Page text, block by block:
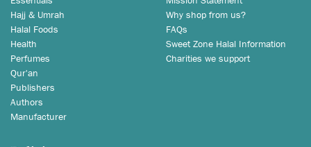
Hajj & Umrah
Halal Foods
Health
Perfumes
Qur'an
Publishers
Authors
Manufacturer
Why shop from us?
FAQs
Sweet Zone Halal Information
Charities we support